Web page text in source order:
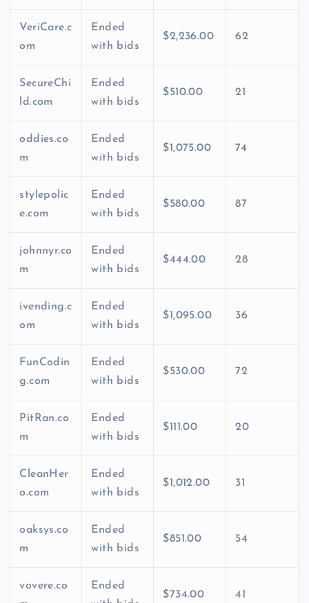
VeriCare.c
om
Ended
with bids
$2,236.00 62
SecureChi
ld.com
Ended
with bids
$510.00 21
oddies.co
m
Ended
with bids
$1,075.00 74
stylepolic
e.com
Ended
with bids
$580.00 87
johnnyr.co
m
Ended
with bids
$444.00 28
ivending.c
om
Ended
with bids
$1,095.00 36
FunCodin
g.com
Ended
with bids
$530.00 72
PitRan.co
m
Ended
with bids
$111.00 20
CleanHer
o.com
Ended
with bids
$1,012.00 31
oaksys.co
m
Ended
with bids
$851.00 54
vovere.co
Ended
$734.00 41